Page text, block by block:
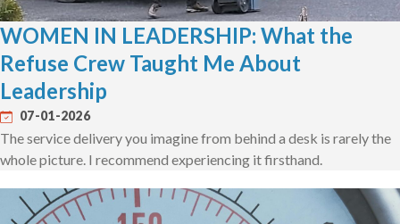
WOMEN IN LEADERSHIP: What the
Refuse Crew Taught Me About
Leadership
07-01-2026
The service delivery you imagine from behind a desk is rarely the
whole picture. I recommend experiencing it firsthand.